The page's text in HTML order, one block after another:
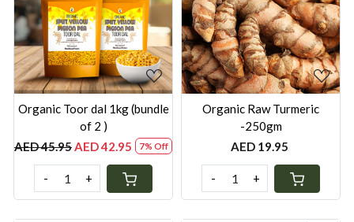
Loading...
Organic ⁠Toor dal 1kg (bundle
of 2 )
AED 45.95 AED 42.95 7% Off
- +
Loading...
Organic Raw Turmeric
-250gm
AED 19.95
- +